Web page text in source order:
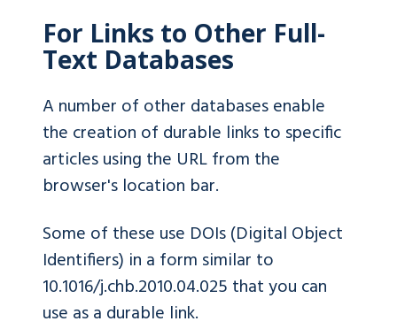
For Links to Other Full-
Text Databases
A number of other databases enable
the creation of durable links to specific
articles using the URL from the
browser's location bar.
Some of these use DOIs (Digital Object
Identifiers) in a form similar to
10.1016/j.chb.2010.04.025 that you can
use as a durable link.